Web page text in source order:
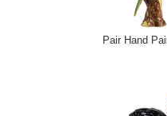
Pair Hand